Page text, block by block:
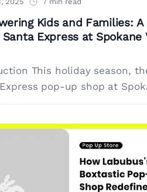
Kids and Families: A
Santa Express at Spokane
This holiday season,
pop-up shop at
the joy of